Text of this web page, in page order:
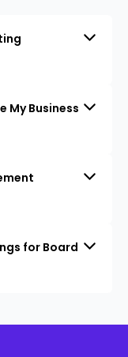
My Business
for Board